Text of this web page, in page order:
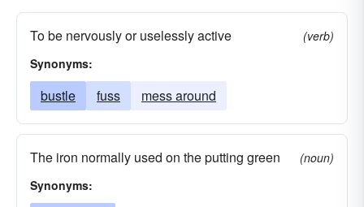
To be nervously or uselessly active
(verb)
Synonyms:
bustle fuss mess around
The iron normally used on the putting green
(noun)
Synonyms: